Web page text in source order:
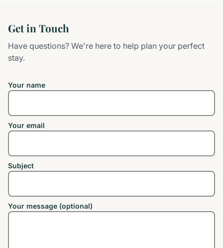
Get in Touch
Have questions? We're here to help plan your perfect
stay.
Your name
Your email
Subject
Your message (optional)